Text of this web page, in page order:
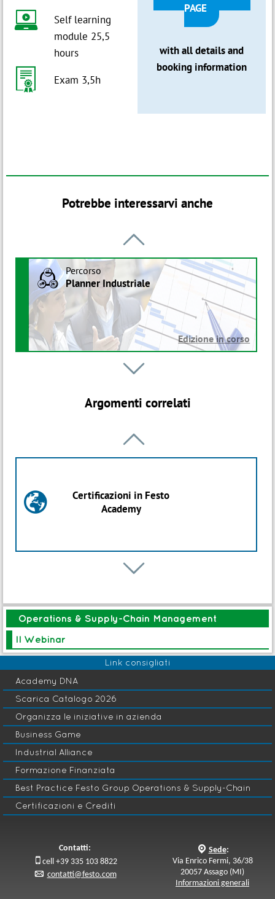
)
Self learning
module 25,5
hours
h Exam 3,5h
PAGE
with all details and
booking information
Potrebbe interessarvi anche

B Percorso
Planner Industriale
Edizione in corso
Management
Warehouse Excellence
Edizione in corso
B Seminario
SCM 076-DDP - Demand Driven Planner
Avvio: 28 Ott 2026
B Master
Adaptive Operations Management

Argomenti correlati


Certificazioni in Festo
Academy
C
H Logistica
B
Gestione Industriale e
Supply Chain Management

Operations & Supply-Chain Management
Il Webinar
Link consigliati
Academy DNA
Scarica Catalogo 2026
Organizza le iniziative in azienda
Business Game
Industrial Alliance
Formazione Finanziata
Best Practice Festo Group Operations & Supply-Chain
Certificazioni e Crediti
Contatti:
 cell +39 335 103 8822
p contatti@festo.com
q Sede:
Via Enrico Fermi, 36/38
20057 Assago (MI)
Informazioni generali